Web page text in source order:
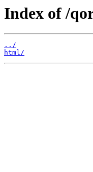
Index of /
../
html/